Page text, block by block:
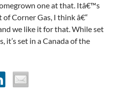
one at that. Itâ€™s
Corner Gas, I think â€“
we like it for that. While set
it’s set in a Canada of the